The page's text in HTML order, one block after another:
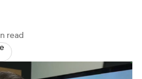
read